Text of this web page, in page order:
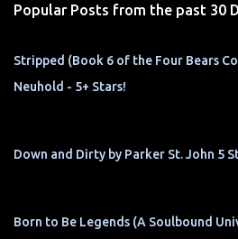
Popular Posts from the past 30
Stripped (Book 6 of the Four Bears
Neuhold - 5+ Stars!
Down and Dirty by Parker St. John 5
Born to Be Legends (A Soulbound